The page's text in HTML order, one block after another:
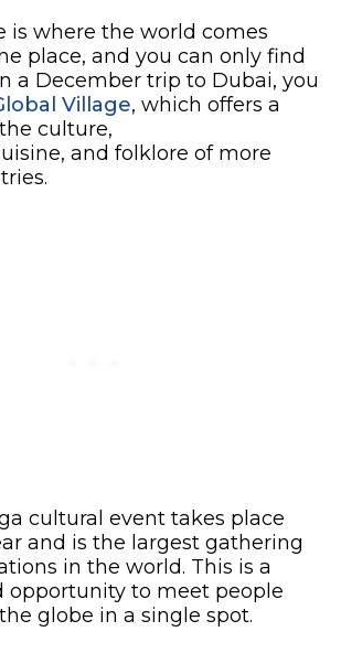
is where the world comes
place, and you can only find
a December trip to Dubai, you
Village, which offers a
culture,
and folklore of more
cultural event takes place
and is the largest gathering
in the world. This is a
opportunity to meet people
globe in a single spot.